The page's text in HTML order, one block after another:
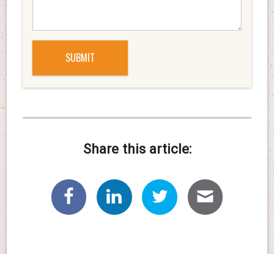
Share this article: